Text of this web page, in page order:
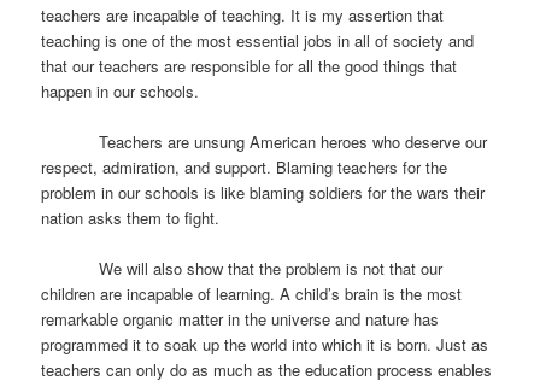
teachers are incapable of teaching. It is my assertion that
teaching is one of the most essential jobs in all of society and
that our teachers are responsible for all the good things that
happen in our schools.
Teachers are unsung American heroes who deserve our
respect, admiration, and support. Blaming teachers for the
problem in our schools is like blaming soldiers for the wars their
nation asks them to fight.
We will also show that the problem is not that our
children are incapable of learning. A child’s brain is the most
remarkable organic matter in the universe and nature has
programmed it to soak up the world into which it is born. Just as
teachers can only do as much as the education process enables